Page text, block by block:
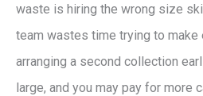
waste is hiring the wrong size
team wastes time trying to make
arranging a second collection
large, and you may pay for more